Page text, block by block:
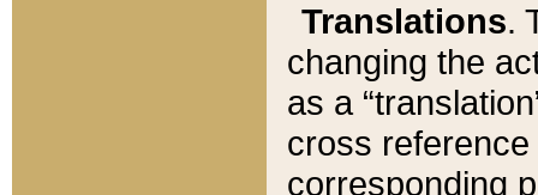
Translations.
changing the
as a
cross
corresponding